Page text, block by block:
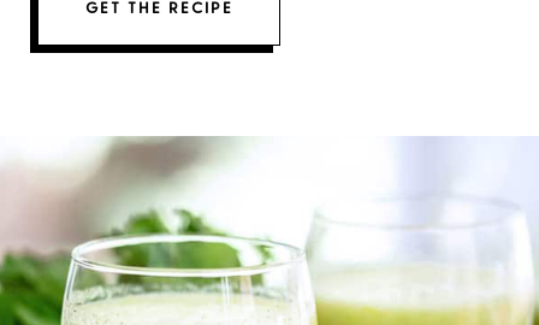
GET THE RECIPE